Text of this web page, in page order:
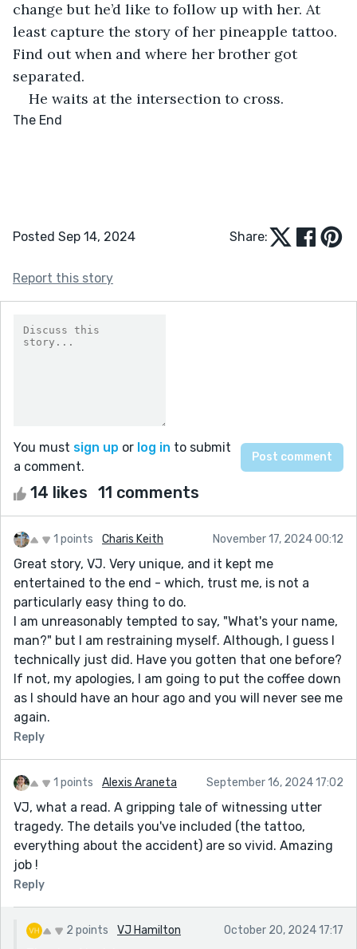
change but he’d like to follow up with her. At
least capture the story of her pineapple tattoo.
Find out when and where her brother got
separated.
He waits at the intersection to cross.
The End
Posted Sep 14, 2024 Share:
Report this story
You must sign up or log in to submit
a comment.
14 likes 11 comments
1 points Charis Keith November 17, 2024 00:12
Great story, VJ. Very unique, and it kept me
entertained to the end - which, trust me, is not a
particularly easy thing to do.
I am unreasonably tempted to say, "What's your name,
man?" but I am restraining myself. Although, I guess I
technically just did. Have you gotten that one before?
If not, my apologies, I am going to put the coffee down
as I should have an hour ago and you will never see me
again.
Reply
1 points Alexis Araneta September 16, 2024 17:02
VJ, what a read. A gripping tale of witnessing utter
tragedy. The details you've included (the tattoo,
everything about the accident) are so vivid. Amazing
job !
Reply
2 points VJ Hamilton October 20, 2024 17:17